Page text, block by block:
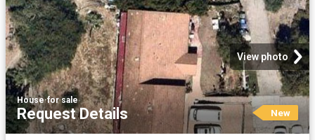
View photo
House·for sale
Request Details New